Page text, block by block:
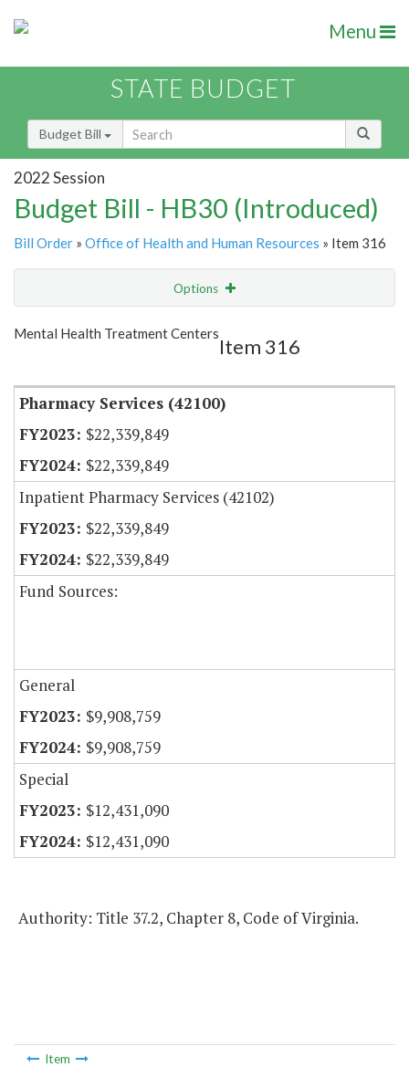
Menu
STATE BUDGET
Budget Bill
2022 Session
Budget Bill - HB30 (Introduced)
Bill Order » Office of Health and Human Resources » Item 316
Options
Show Highlight
Mental Health Treatment Centers
Item 316
Pharmacy Services (42100)
$22,339,849
$22,339,849
Inpatient Pharmacy Services (42102)
$22,339,849
$22,339,849
Fund Sources:
General
$9,908,759
$9,908,759
Special
$12,431,090
$12,431,090
Authority: Title 37.2, Chapter 8, Code of Virginia.
Item